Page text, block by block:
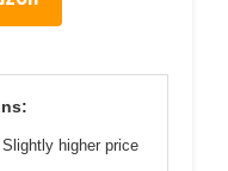
Slightly higher price